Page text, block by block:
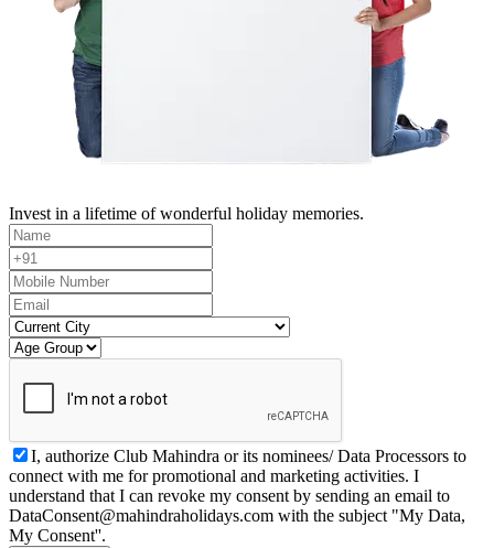
Invest in a lifetime of wonderful holiday memories.
I, authorize Club Mahindra or its nominees/ Data Processors to
connect with me for promotional and marketing activities. I
understand that I can revoke my consent by sending an email to
DataConsent@mahindraholidays.com with the subject "My Data,
My Consent''.